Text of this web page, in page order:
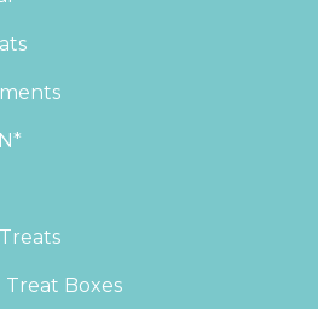
Treat Boxes